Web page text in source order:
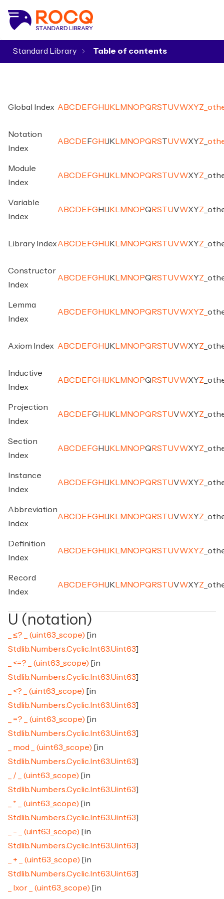
Standard Library
Global Index A BC D E FG H J K M NO PQ RSTUVWXYZ
Notation
Index
A BC D E FG H J K M NO PQ RSTUVWXYZ
Module
Index
A BC D E FG H J K M NO PQ RSTUVWXYZ
Variable
Index
A BC D E FG H J K M NO PQ RSTUVWXYZ
Library IndexA BC D E FG H J K M NO PQ RSTUVWXYZ
Constructor
Index
A BC D E FG H J K M NO PQ RSTUVWXYZ
Lemma
Index
A BC D E FG H J K M NO PQ RSTUVWXYZ
Axiom Index A BC D E FG H J K M NO PQ RSTUVWXYZ
Inductive
Index
A BC D E FG H J K M NO PQ RSTUVWXYZ
Projection
Index
A BC D E FG H J K M NO PQ RSTUVWXYZ
Section
Index
A BC D E FG H J K M NO PQ RSTUVWXYZ
Instance
Index
A BC D E FG H J K M NO PQ RSTUVWXYZ
Abbreviation
Index
A BC D E FG H J K M NO PQ RSTUVWXYZ
Definition
Index
A BC D E FG H J K M NO PQ RSTUVWXYZ
Record
Index
A BC D E FG H J K M NO PQ RSTUVWXYZ
U (notation)
_ ≤? _ (uint63_scope) [in
Stdlib.Numbers.Cyclic.Int63.Uint63]
_ <=? _ (uint63_scope) [in
Stdlib.Numbers.Cyclic.Int63.Uint63]
_ <? _ (uint63_scope) [in
Stdlib.Numbers.Cyclic.Int63.Uint63]
_ =? _ (uint63_scope) [in
Stdlib.Numbers.Cyclic.Int63.Uint63]
_ mod _ (uint63_scope) [in
Stdlib.Numbers.Cyclic.Int63.Uint63]
_ / _ (uint63_scope) [in
Stdlib.Numbers.Cyclic.Int63.Uint63]
_ * _ (uint63_scope) [in
Stdlib.Numbers.Cyclic.Int63.Uint63]
_ - _ (uint63_scope) [in
Stdlib.Numbers.Cyclic.Int63.Uint63]
_ + _ (uint63_scope) [in
Stdlib.Numbers.Cyclic.Int63.Uint63]
_ lxor _ (uint63_scope) [in